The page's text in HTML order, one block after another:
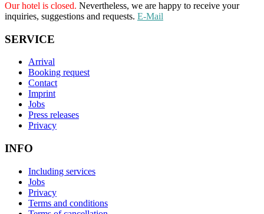
Our hotel is closed. Nevertheless, we are happy to receive your
inquiries, suggestions and requests. E-Mail
SERVICE
Arrival
Booking request
Contact
Imprint
Jobs
Press releases
Privacy
INFO
Including services
Jobs
Privacy
Terms and conditions